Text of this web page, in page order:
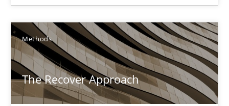
Methods
The Recover Approach
Methods
Albert Tort
29.01.2015